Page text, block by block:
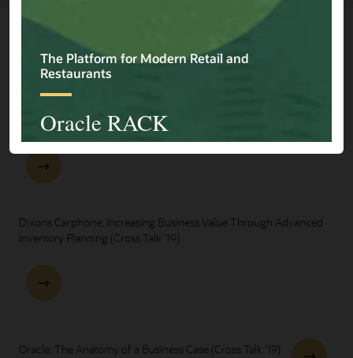
Explore Presentations
One Oracle for Retail End-to-End Business Process Demo
Dixons Carphone: Increasing Business Value Through Advanced
Inventory Planning (Cross Talk '19)
Oracle: The Anatomy of a Business Case (Cross Talk '19)